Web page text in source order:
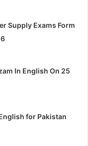
Supply Exams Form
In English On 25
for Pakistan